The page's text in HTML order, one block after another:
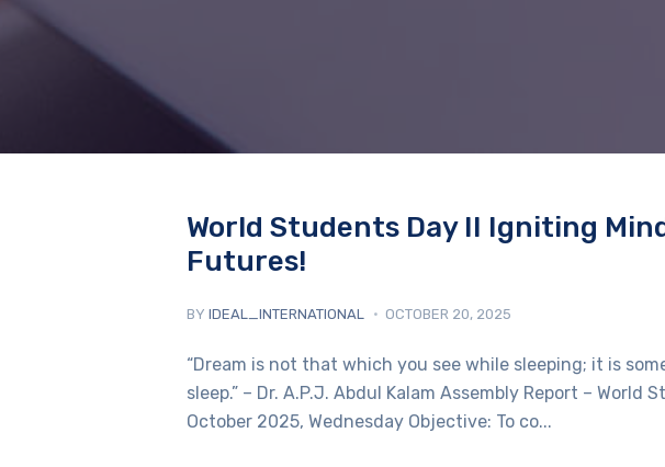
World Students Day II Igniting
Futures!
BY IDEAL_INTERNATIONAL OCTOBER 20, 2025
“Dream is not that which you see while sleeping; it is
sleep.” – Dr. A.P.J. Abdul Kalam Assembly Report – World
October 2025, Wednesday Objective: To co...